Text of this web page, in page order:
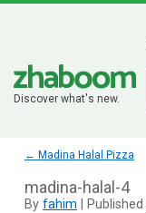
Discover what's new.
← Madina Halal Pizza
madina-halal-4
By fahim Published